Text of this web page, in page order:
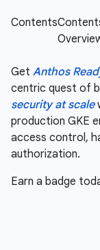
Get Anthos
centric quest of
security at scale
production GKE
access control,
authorization.
Earn a badge